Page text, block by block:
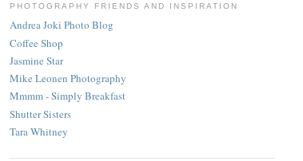
PHOTOGRAPHY FRIENDS AND INSPIRATION
Andrea Joki Photo Blog
Coffee Shop
Jasmine Star
Mike Leonen Photography
Mmmm - Simply Breakfast
Shutter Sisters
Tara Whitney